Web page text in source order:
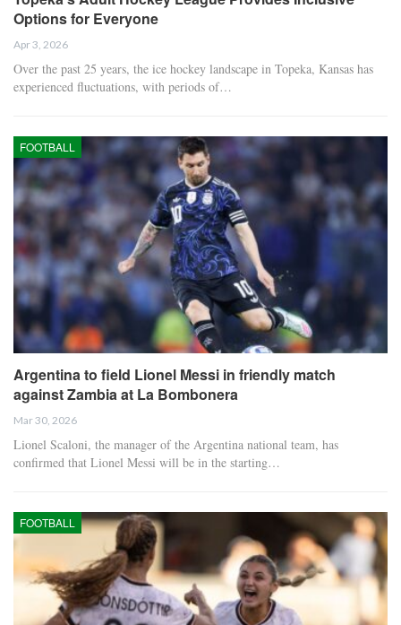
Options for Everyone
Apr 3, 2026
Over the past 25 years, the ice hockey landscape in Topeka, Kansas has
experienced fluctuations, with periods of…
FOOTBALL
Argentina to field Lionel Messi in friendly match
against Zambia at La Bombonera
Mar 30, 2026
Lionel Scaloni, the manager of the Argentina national team, has
confirmed that Lionel Messi will be in the starting…
FOOTBALL